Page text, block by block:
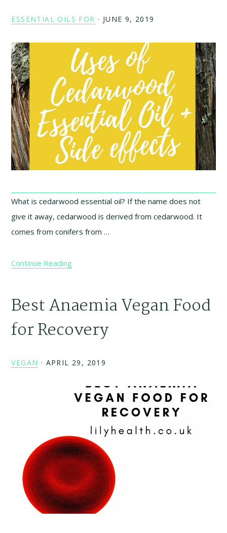
ESSENTIAL OILS FOR · JUNE 9, 2019
What is cedarwood essential oil? If the name does not
give it away, cedarwood is derived from cedarwood. It
comes from conifers from …
Continue Reading
Best Anaemia Vegan Food
for Recovery
VEGAN · APRIL 29, 2019